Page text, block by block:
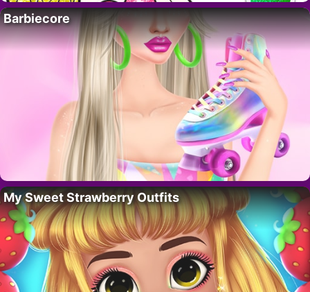
Barbiecore
My Sweet Strawberry Outfits